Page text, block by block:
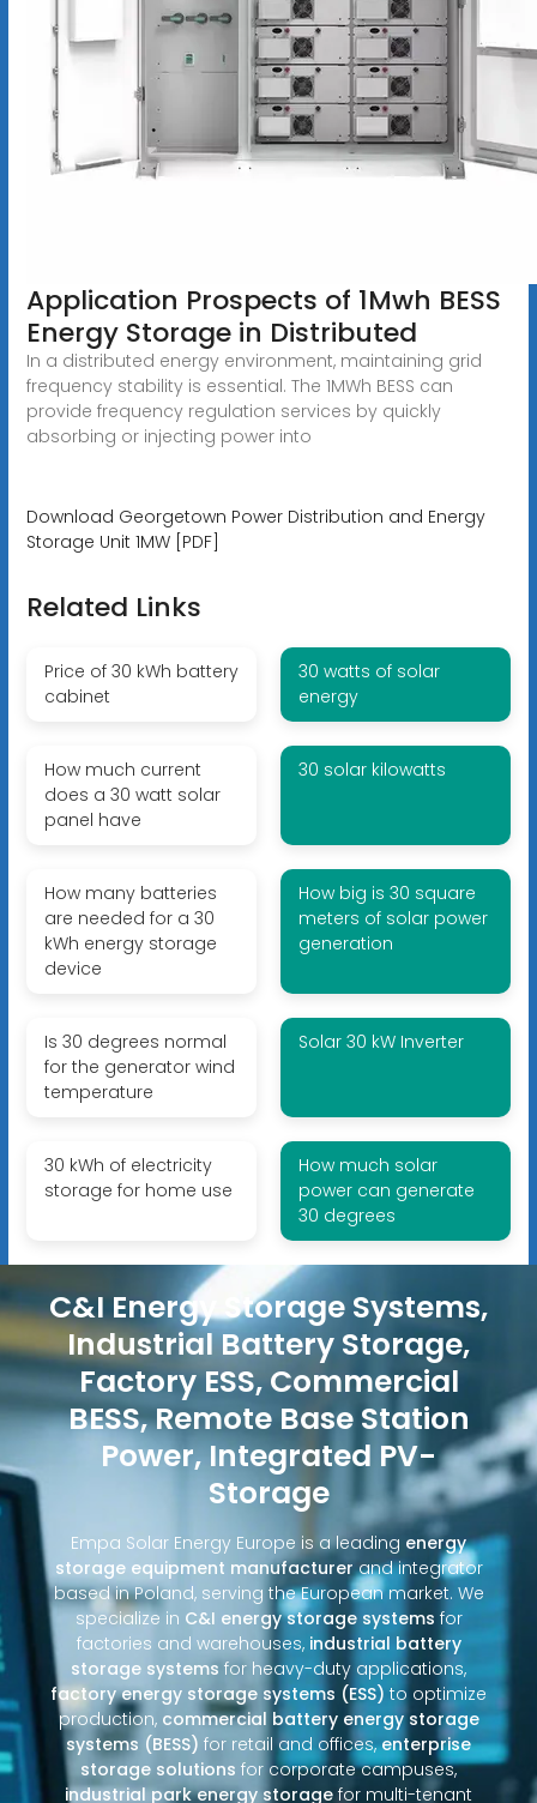
Application Prospects of 1Mwh BESS
Energy Storage in Distributed
In a distributed energy environment, maintaining grid
frequency stability is essential. The 1MWh BESS can
provide frequency regulation services by quickly
absorbing or injecting power into
Download Georgetown Power Distribution and Energy
Storage Unit 1MW [PDF]
Related Links
Price of 30 kWh battery
cabinet
30 watts of solar
energy
How much current
does a 30 watt solar
panel have
30 solar kilowatts
How many batteries
are needed for a 30
kWh energy storage
device
How big is 30 square
meters of solar power
generation
Is 30 degrees normal
for the generator wind
temperature
Solar 30 kW Inverter
30 kWh of electricity
storage for home use
How much solar
power can generate
30 degrees
C&I Energy Storage Systems,
Industrial Battery Storage,
Factory ESS, Commercial
BESS, Remote Base Station
Power, Integrated PV-
Storage
Empa Solar Energy Europe is a leading energy
storage equipment manufacturerand integrator
based in Poland, serving the European market. We
specialize in C&I energy storage systems for
factories and warehouses, industrial battery
storage systems for heavy-duty applications,
factory energy storage systems (ESS) to optimize
production, commercial battery energy storage
systems (BESS) for retail and offices,enterprise
storage solutions for corporate campuses,
industrial park energy storage for multi-tenant